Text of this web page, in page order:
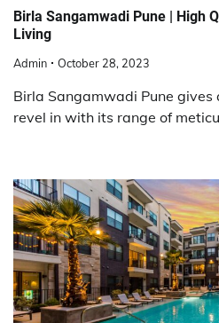
Birla Sangamwadi Pune | High
Living
Admin October 28, 2023
Birla Sangamwadi Pune
revel in with its range of